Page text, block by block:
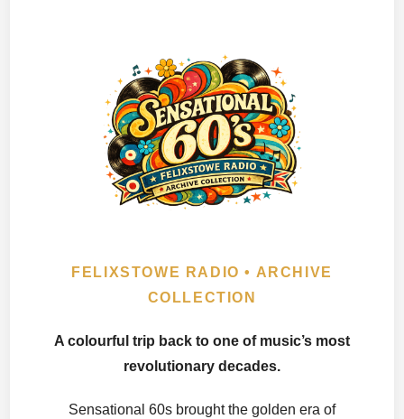
FELIXSTOWE RADIO • ARCHIVE
COLLECTION
A colourful trip back to one of music’s most
revolutionary decades.
Sensational 60s brought the golden era of